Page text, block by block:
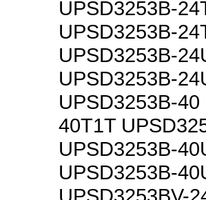
UPSD3253B-
UPSD3253B-
UPSD3253B-
UPSD3253B-
UPSD3253B-
40T1T
UPSD3253B-
UPSD3253B-